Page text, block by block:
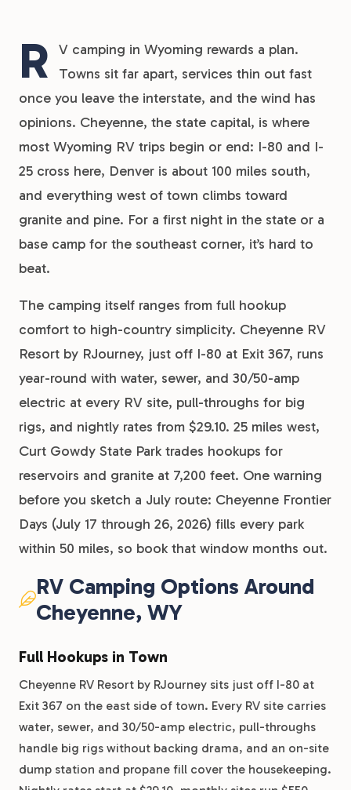
R
V camping in Wyoming rewards a plan.
Towns sit far apart, services thin out fast
once you leave the interstate, and the wind has
opinions. Cheyenne, the state capital, is where
most Wyoming RV trips begin or end: I-80 and I-
25 cross here, Denver is about 100 miles south,
and everything west of town climbs toward
granite and pine. For a first night in the state or a
base camp for the southeast corner, it’s hard to
beat.
The camping itself ranges from full hookup
comfort to high-country simplicity. Cheyenne RV
Resort by RJourney, just off I-80 at Exit 367, runs
year-round with water, sewer, and 30/50-amp
electric at every RV site, pull-throughs for big
rigs, and nightly rates from $29.10. 25 miles west,
Curt Gowdy State Park trades hookups for
reservoirs and granite at 7,200 feet. One warning
before you sketch a July route: Cheyenne Frontier
Days (July 17 through 26, 2026) fills every park
within 50 miles, so book that window months out.
RV Camping Options Around
Cheyenne, WY
Full Hookups in Town
Cheyenne RV Resort by RJourney sits just off I-80 at
Exit 367 on the east side of town. Every RV site carries
water, sewer, and 30/50-amp electric, pull-throughs
handle big rigs without backing drama, and an on-site
dump station and propane fill cover the housekeeping.